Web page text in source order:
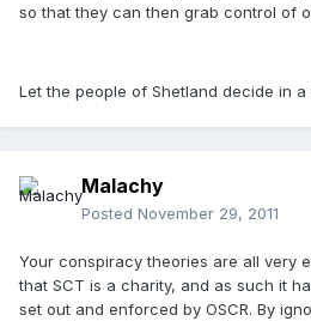
so that they can then grab control of
Let the people of Shetland decide in a
Malachy
Posted November 29, 2011
Your conspiracy theories are all very
that SCT is a charity, and as such it
set out and enforced by OSCR. By